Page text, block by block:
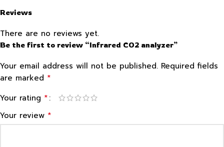
Reviews
There are no reviews yet.
Be the first to review “Infrared CO2 analyzer”
Your email address will not be published. Required fields
are marked *
Your rating *
Your review *